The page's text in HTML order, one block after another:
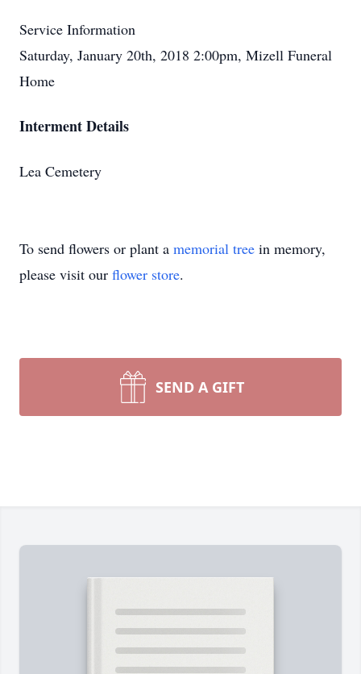
Service Information
Saturday, January 20th, 2018 2:00pm, Mizell Funeral
Home
Interment Details
Lea Cemetery
To send flowers or plant a memorial tree in memory,
please visit our flower store.
SEND A GIFT